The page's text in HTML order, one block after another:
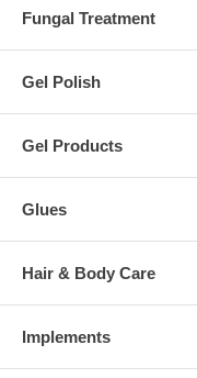
Fungal Treatment
Gel Polish
Gel Products
Glues
Hair & Body Care
Implements